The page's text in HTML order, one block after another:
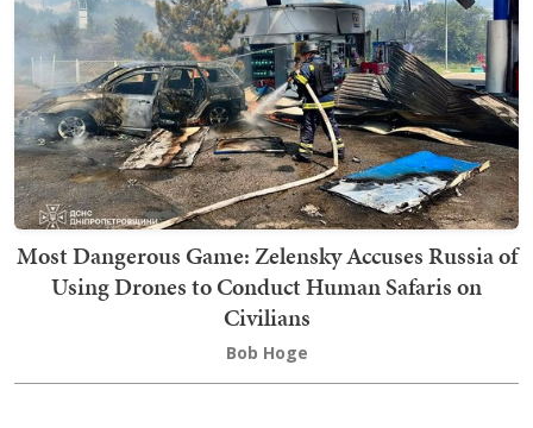
Most Dangerous Game: Zelensky Accuses Russia of
Using Drones to Conduct Human Safaris on
Civilians
Bob Hoge